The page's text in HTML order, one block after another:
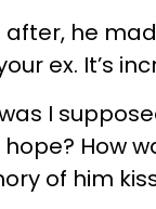
after, he
ex. It’s
I
How
of him